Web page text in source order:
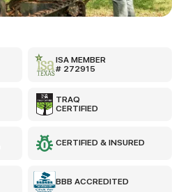
ISA MEMBER
# 272915
TRAQ
CERTIFIED
CERTIFIED & INSURED
BBB ACCREDITED